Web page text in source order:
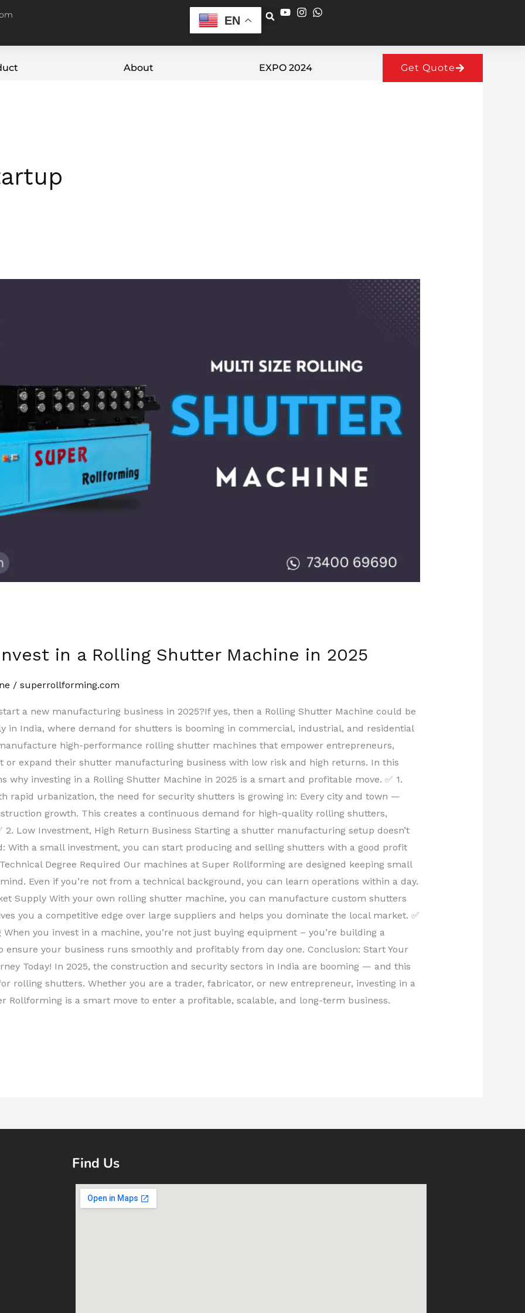
EN
About EXPO 2024 Get Quote
in a Rolling Shutter Machine in 2025
/ superrollforming.com
a new manufacturing business in 2025?If yes, then a Rolling Shutter Machine could be
in India, where demand for shutters is booming in commercial, industrial, and residential
high-performance rolling shutter machines that empower entrepreneurs,
or expand their shutter manufacturing business with low risk and high returns. In this
why investing in a Rolling Shutter Machine in 2025 is a smart and profitable move. ✅ 1.
rapid urbanization, the need for security shutters is growing in: Every city and town —
growth. This creates a continuous demand for high-quality rolling shutters,
2. Low Investment, High Return Business Starting a shutter manufacturing setup doesn’t
With a small investment, you can start producing and selling shutters with a good profit
Degree Required Our machines at Super Rollforming are designed keeping small
Even if you’re not from a technical background, you can learn operations within a day.
Supply With your own rolling shutter machine, you can manufacture custom shutters
you a competitive edge over large suppliers and helps you dominate the local market. ✅
you invest in a machine, you’re not just buying equipment – you’re building a
ensure your business runs smoothly and profitably from day one. Conclusion: Start Your
Today! In 2025, the construction and security sectors in India are booming — and this
rolling shutters. Whether you are a trader, fabricator, or new entrepreneur, investing in a
Rollforming is a smart move to enter a profitable, scalable, and long-term business.
Find Us